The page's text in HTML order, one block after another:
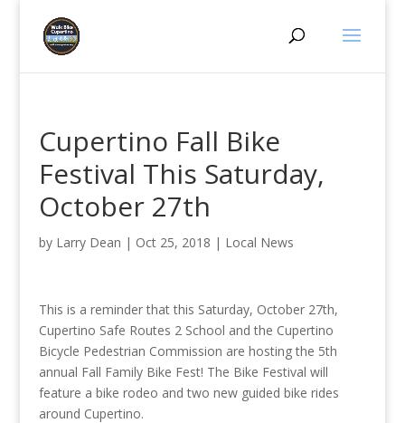
Cupertino Fall Bike
Festival This Saturday,
October 27th
by Larry Dean | Oct 25, 2018 | Local News
This is a reminder that this Saturday, October 27th,
Cupertino Safe Routes 2 School and the Cupertino
Bicycle Pedestrian Commission are hosting the 5th
annual Fall Family Bike Fest! The Bike Festival will
feature a bike rodeo and two new guided bike rides
around Cupertino.